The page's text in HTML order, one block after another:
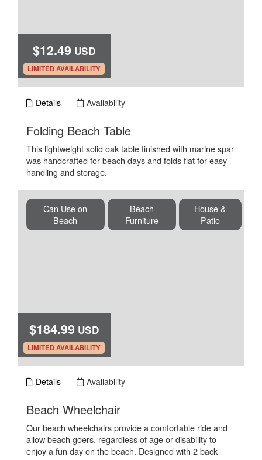
$12.49 USD
.
LIMITED AVAILABILITY
Details Availability
Folding Beach Table.
This lightweight solid oak table finished with marine spar
was handcrafted for beach days and folds flat for easy
handling and storage.
$184.99 USD
.
LIMITED AVAILABILITY
Can Use on
Beach
Beach
Furniture
House &
Patio
Details Availability
Beach Wheelchair.
Our beach wheelchairs provide a comfortable ride and
allow beach goers, regardless of age or disability to
enjoy a fun day on the beach. Designed with 2 back